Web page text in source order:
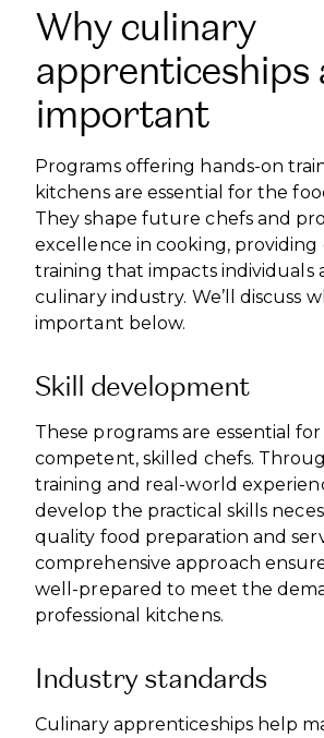
Why culinary
apprenticeships
important
Programs offering hands-on
kitchens are essential for the
They shape future chefs and
excellence in cooking, providing
training that impacts individuals
culinary industry. We’ll discuss
important below.
Skill development
These programs are essential
competent, skilled chefs.
training and real-world
develop the practical skills
quality food preparation and
comprehensive approach
well-prepared to meet the
professional kitchens.
Industry standards
Culinary apprenticeships help